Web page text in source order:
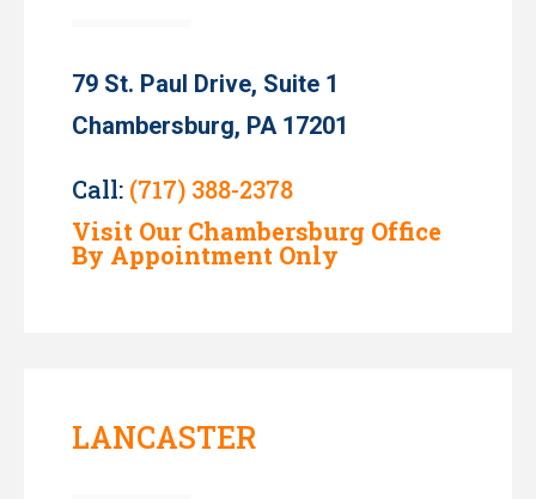
79 St. Paul Drive, Suite 1
Chambersburg, PA 17201
Call: (717) 388-2378
Visit Our Chambersburg Office
By Appointment Only
LANCASTER